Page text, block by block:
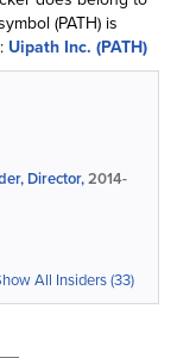
(PATH) is
Uipath Inc. (PATH)
Director,2014-
All Insiders (33)